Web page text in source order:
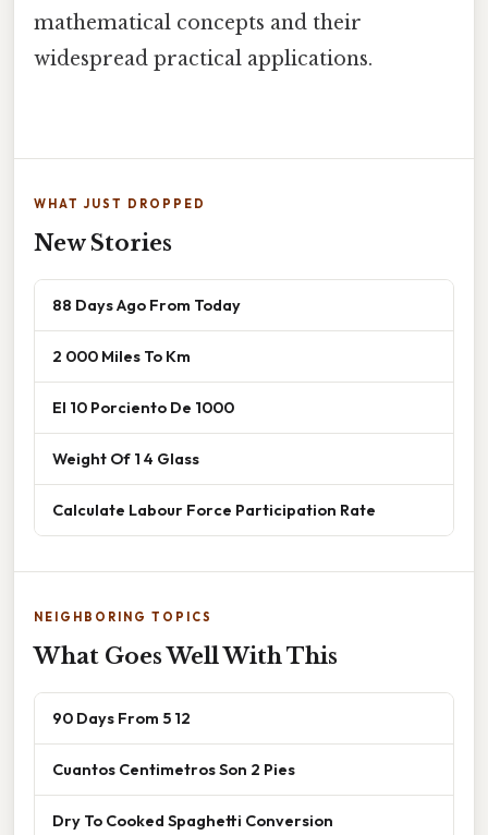
mathematical concepts and their
widespread practical applications.
WHAT JUST DROPPED
New Stories
88 Days Ago From Today
2 000 Miles To Km
El 10 Porciento De 1000
Weight Of 1 4 Glass
Calculate Labour Force Participation Rate
NEIGHBORING TOPICS
What Goes Well With This
90 Days From 5 12
Cuantos Centimetros Son 2 Pies
Dry To Cooked Spaghetti Conversion